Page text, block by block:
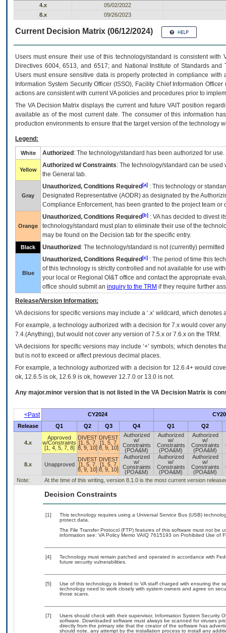
4.x
05/02/2022
8.x
09/26/2023
Current Decision Matrix (06/12/2024)
Users must ensure their use of this technology/standard is consistent
Directives 6004, 6513, and 6517; and National Institute of Standards
Users must ensure sensitive data is properly protected in compliance
Information System Security Officer (ISSO), Facility Chief Information
actions are consistent with current VA policies and procedures prior to
The VADecision Matrix displays the current and futureVA IT position
available as of the most current date. The consumer of this information
production environments to ensure that the target version of the technology
Legend:
White Authorized : The technology/standard has been authorized for use.
Yellow
Authorized w/ Constraints: The technology/standard can be
the General tab.
Gray
Unauthorized, Conditions Required [a] : This technology or
Designated Representative (AODR) as designated by the
Compliance Enforcement, has been granted to the project team
Orange
Unauthorized, Conditions Required [b] : VAhas decided to divest
technology/standard must plan to eliminate their use of the
may be found on the Decision tab for the specific entry.
Black Unauthorized : The technology/standard is not (currently)
Blue
Unauthorized, Conditions Required [c] : The period of time this
of this technology is strictly controlled and not available for use
your local or Regional OI&T office and contact the appropriate
office should submit an inquiry to the TRM if they require further
Release/Version Information:
VAdecisions for specific versions may include a ‘.x’ wildcard, which
For example, a technology authorized with a decision for 7.x would cover
7.4.(Anything), but would not cover any version of 7.5.x or 7.6.x on the TRM.
VA decisions for specific versions may include ‘+’ symbols; which denotes
but is not to exceed or affect previous decimal places.
For example, a technology authorized with a decision for 12.6.4+ would
ok, 12.6.5 is ok, 12.6.9 is ok, however 12.7.0 or 13.0 is not.
Any major.minor version that is not listed in the VA Decision Matrix is
<Past CY2024
Release
Q1 Q2 Q3 Q4 Q1 Q2
4.x
Approved
w/Constraints
[1, 4, 5, 7, 8]
DIVEST
[1, 5, 7,
8, 9, 10]
DIVEST
[1, 5, 7,
8, 9, 10]
Authorized
w/
Constraints
(POA&M)
Authorized
w/
Constraints
(POA&M)
Authorized
w/
Constraints
(POA&M)
8.x Unapproved
DIVEST
[1, 5, 7,
8, 9, 10]
DIVEST
[1, 5, 7,
8, 9, 10]
Authorized
w/
Constraints
(POA&M)
Authorized
w/
Constraints
(POA&M)
Authorized
w/
Constraints
(POA&M)
Note: At the time of this writing, version 8.1.0 is the most current version
Decision Constraints
[1]
This technology requires using a Universal Service Bus (USB)
protect data.
The File Transfer Protocol (FTP) features of this software must not be
information see: VA Policy Memo VAIQ 7615193 on Prohibited Use of
[4]
Technology must remain patched and operated in accordance with
future security vulnerabilities.
[5]
Use of this technology is limited to VA staff charged with ensuring the
technology need to work closely with system owners and agree on
those scans.
[7]
Users should check with their supervisor, Information System Security
software. Downloaded software must always be scanned for viruses
directly from the primary site that the creator of the software has
should note, any attempt by the installation process to install any